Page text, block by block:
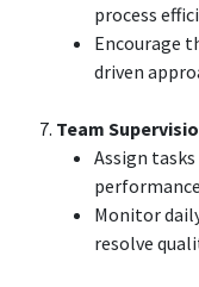
process
Encourage
driven
Team
Assign
Monitor
resolve